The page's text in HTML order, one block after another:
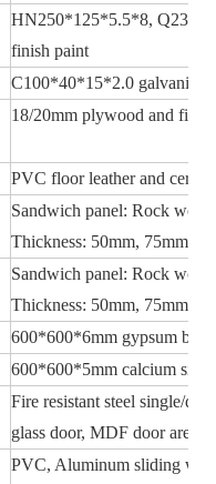
HN250*125*5.5*8, Q235
finish paint
C100*40*15*2.0 galvanized
18/20mm plywood and fiber
PVC floor leather and
Sandwich panel: Rock
Thickness: 50mm, 75mm,
Sandwich panel: Rock
Thickness: 50mm, 75mm,
600*600*6mm gypsum
600*600*5mm calcium
Fire resistant steel single/
glass door, MDF door are
PVC, Aluminum sliding